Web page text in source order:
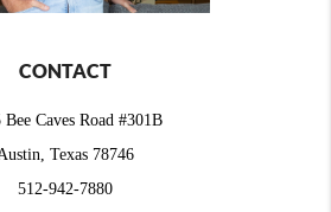
CONTACT
Bee Caves Road #301B
Texas 78746
512-942-7880